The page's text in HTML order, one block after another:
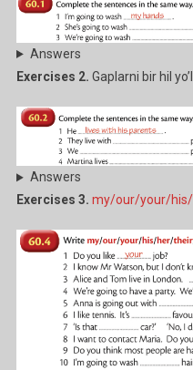
Answers
Exercises 2. Gaplarni bir hil
Answers
Exercises 3. my/our/your/